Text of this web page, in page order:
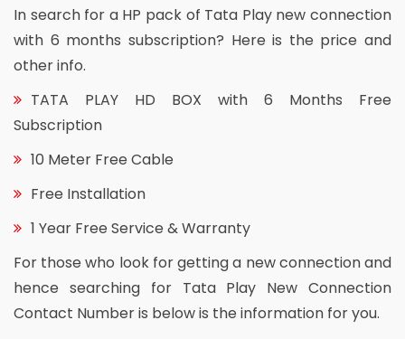
In search for a HP pack of Tata Play new connection
with 6 months subscription? Here is the price and
other info.
TATA PLAY HD BOX with 6 Months Free
Subscription
10 Meter Free Cable
Free Installation
1 Year Free Service & Warranty
For those who look for getting a new connection and
hence searching for Tata Play New Connection
Contact Number is below is the information for you.